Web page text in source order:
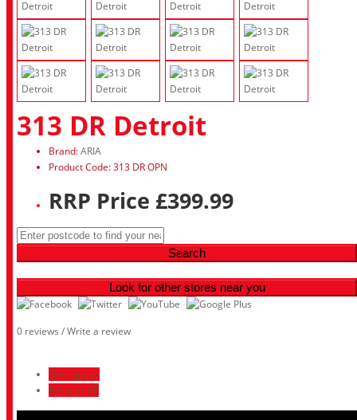
313 DR Detroit
Brand:ARIA
Product Code: 313 DR OPN
RRP Price £399.99
Search
Look for other stores near you
0 reviews /Write a review
Description
Reviews (0)